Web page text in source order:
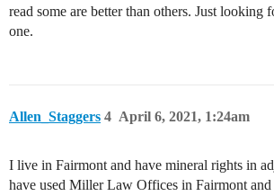
read some are better than others. Just looking
one.
Allen_Staggers April 6, 2021, 1:24am
4
I live in Fairmont and have mineral rights in
have used Miller Law Offices in Fairmont and